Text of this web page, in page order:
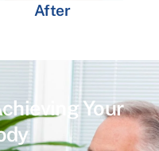
After
Your